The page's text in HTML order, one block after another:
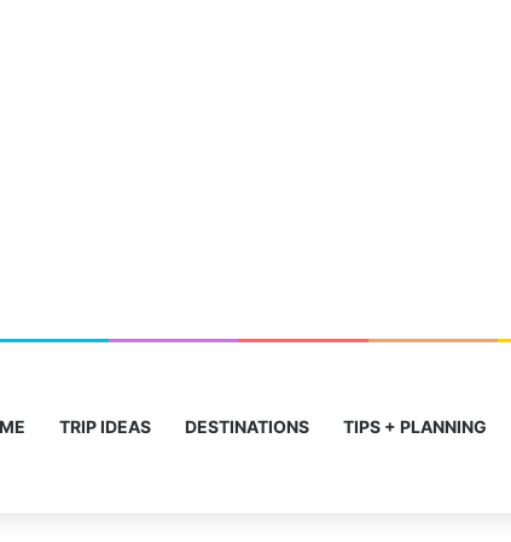
TRIP IDEAS DESTINATIONS TIPS + PLANNING